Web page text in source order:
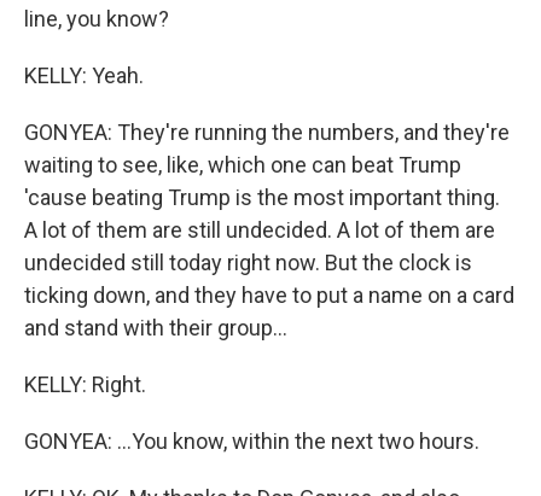
line, you know?
KELLY: Yeah.
GONYEA: They're running the numbers, and they're
waiting to see, like, which one can beat Trump
'cause beating Trump is the most important thing.
A lot of them are still undecided. A lot of them are
undecided still today right now. But the clock is
ticking down, and they have to put a name on a card
and stand with their group...
KELLY: Right.
GONYEA: ...You know, within the next two hours.